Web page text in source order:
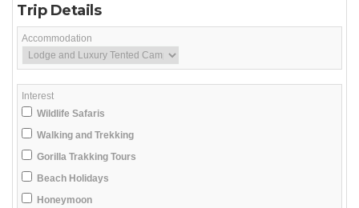
Trip Details
Accommodation
Interest
Wildlife Safaris
Walking and Trekking
Gorilla Trakking Tours
Beach Holidays
Honeymoon